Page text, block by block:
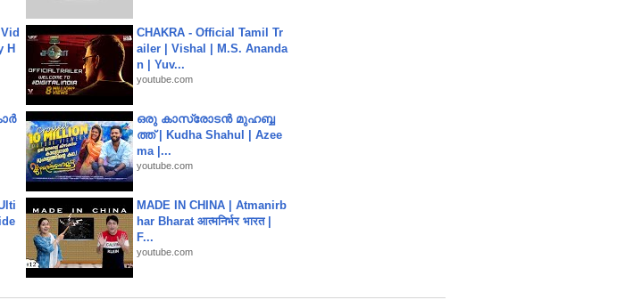
H
CHAKRA - Official Tamil Tr
ailer | Vishal | M.S. Ananda
n | Yuv...
youtube.com
ഒരു കാസ്രോടൻ മുഹബ്ബ
ത്ത്‌ | Kudha Shahul | Azee
ma |...
youtube.com
MADE IN CHINA | Atmanirb
har Bharat आत्मनिर्भर भारत |
F...
youtube.com